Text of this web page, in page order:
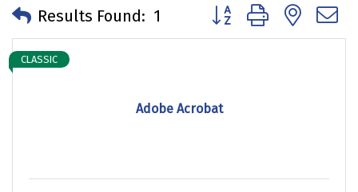
Results Found: 1 Button group with
Adobe Acrobat
CLASSIC